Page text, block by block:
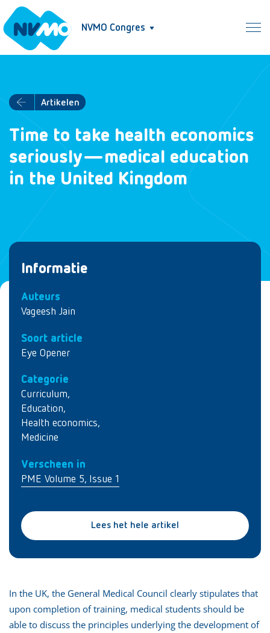
NVMO Congres
Artikelen
Time to take health economics
seriously—medical education
in the United Kingdom
Informatie
Auteurs
Vageesh Jain
Soort article
Eye Opener
Categorie
Curriculum,
Education,
Health economics,
Medicine
Verscheen in
PME Volume 5, Issue 1
Lees het hele artikel
In the UK, the General Medical Council clearly stipulates that
upon completion of training, medical students should be
able to discuss the principles underlying the development of